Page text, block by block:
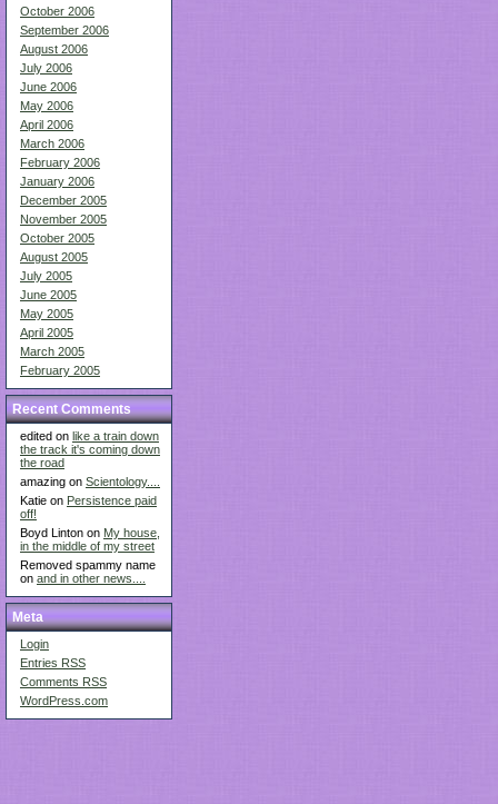
October 2006
September 2006
August 2006
July 2006
June 2006
May 2006
April 2006
March 2006
February 2006
January 2006
December 2005
November 2005
October 2005
August 2005
July 2005
June 2005
May 2005
April 2005
March 2005
February 2005
Recent Comments
edited on like a train down
the track it's coming down
the road
amazing on Scientology....
Katie on Persistence paid
off!
Boyd Linton on My house,
in the middle of my street
Removed spammy name
on and in other news....
Meta
Login
Entries RSS
Comments RSS
WordPress.com